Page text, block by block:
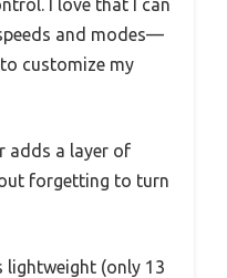
I love that I can
and modes—
customize my
adds a layer of
forgetting to turn
lightweight (only 13